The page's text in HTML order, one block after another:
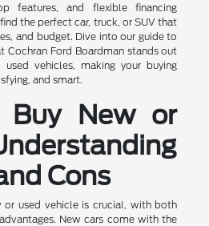
features, and flexible financing
the perfect car, truck, or SUV that
and budget. Dive into our guide to
Cochran Ford Boardman stands out
vehicles, making your buying
and smart.
Buy New or
Cons
or used vehicle is crucial, with both
New cars come with the